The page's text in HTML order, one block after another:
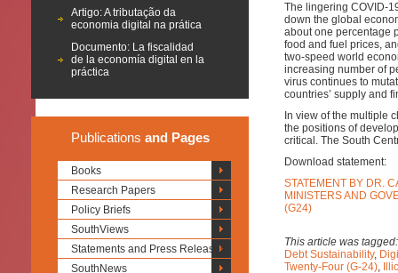
Artigo: A tributação da
economia digital na prática
Documento: La fiscalidad
de la economía digital en la
práctica
Publications and Pages
Books
Research Papers
Policy Briefs
SouthViews
Statements and Press Releases
SouthNews
The lingering COVID-
down the global
about one percentage
food and fuel prices,
two-speed world
increasing number of
virus continues to
countries’ supply and
In view of the multiple
the positions of
critical. The South
Download statement:
STATEMENT BY DR.
MINISTERS AND
(G24)
This article was
Debt Sustainability,
Twenty-Four (G-24),